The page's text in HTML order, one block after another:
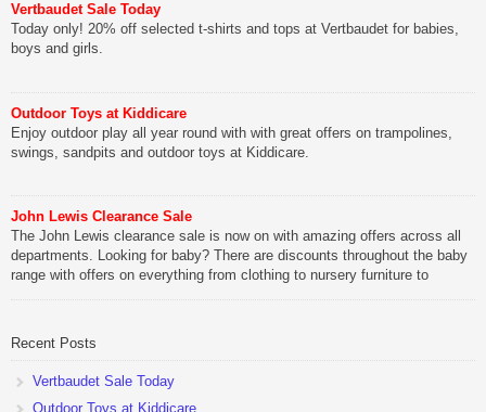
Vertbaudet Sale Today
Today only! 20% off selected t-shirts and tops at Vertbaudet for babies,
boys and girls.
Outdoor Toys at Kiddicare
Enjoy outdoor play all year round with with great offers on trampolines,
swings, sandpits and outdoor toys at Kiddicare.
John Lewis Clearance Sale
The John Lewis clearance sale is now on with amazing offers across all
departments. Looking for baby? There are discounts throughout the baby
range with offers on everything from clothing to nursery furniture to
Recent Posts
Vertbaudet Sale Today
Outdoor Toys at Kiddicare